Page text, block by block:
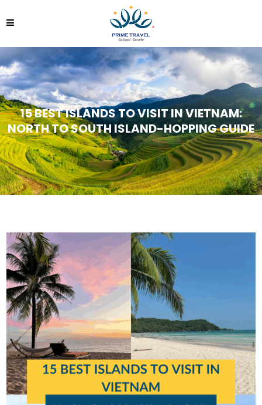
15 BEST ISLANDS TO VISIT IN VIETNAM:
NORTH TO SOUTH ISLAND-HOPPING GUIDE